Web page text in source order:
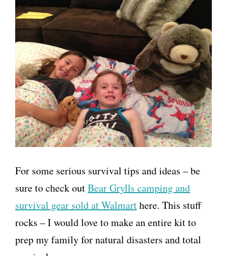
For some serious survival tips and ideas – be
sure to check outBear Grylls camping and
survival gear sold at Walmarthere. This stuff
rocks – I would love to make an entire kit to
prep my family for natural disasters and total